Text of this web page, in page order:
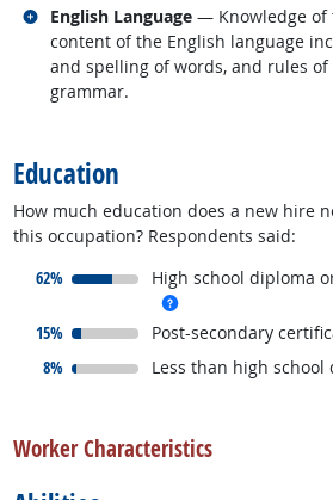
English Language — Knowledge of
content of the English language
and spelling of words, and rules
grammar.
Related occupations
Education
How much education does a new hire
this occupation? Respondents said:
62%
responded:
High school diploma
15%
responded:
Post-secondary
8%
responded:
Less than high
Worker Characteristics